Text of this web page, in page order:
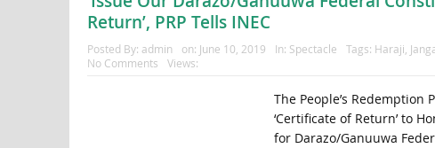
Return’, PRP Tells INEC
Posted By: admin on: June 10, 2019 In: Spectacle Tags: Haraji
No Comments
Views:
The People’s Redemption
‘Certificate of Return’ to
for Darazo/Ganuuwa